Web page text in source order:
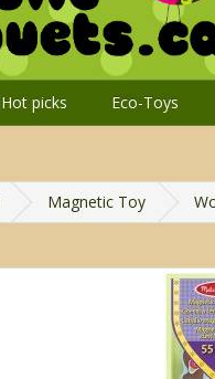
Hot picks Eco-Toys
Magnetic Toy